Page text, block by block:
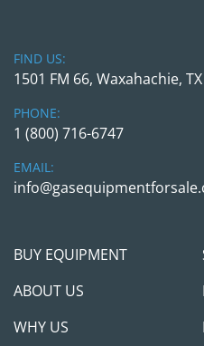
FIND US:
1501 FM 66, Waxahachie,
PHONE:
1 (800) 716-6747
EMAIL:
BUY EQUIPMENT
ABOUT US
WHY US